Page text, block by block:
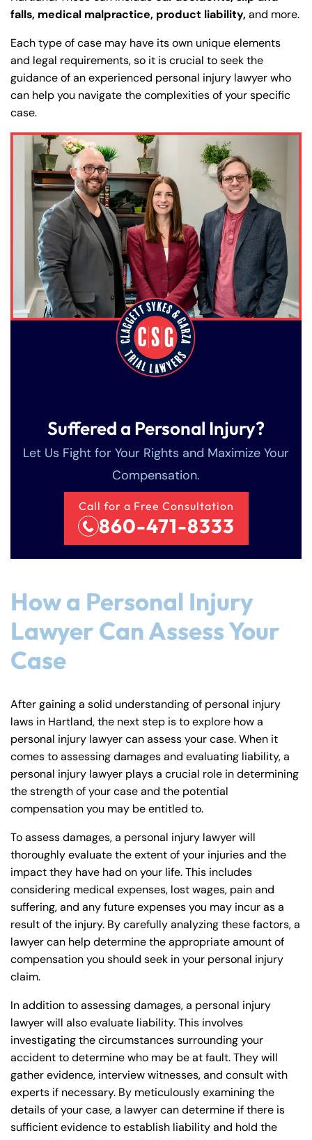
falls, medical malpractice, product liability, and more.
Each type of case may have its own unique elements
and legal requirements, so it is crucial to seek the
guidance of an experienced personal injury lawyer who
can help you navigate the complexities of your specific
case.
Suffered a Personal Injury?
Let Us Fight for Your Rights and Maximize Your
Compensation.
Call for a Free Consultation
860-471-8333
How a Personal Injury
Lawyer Can Assess Your
Case
After gaining a solid understanding of personal injury
laws in Hartland, the next step is to explore how a
personal injury lawyer can assess your case. When it
comes to assessing damages and evaluating liability, a
personal injury lawyer plays a crucial role in determining
the strength of your case and the potential
compensation you may be entitled to.
To assess damages, a personal injury lawyer will
thoroughly evaluate the extent of your injuries and the
impact they have had on your life. This includes
considering medical expenses, lost wages, pain and
suffering, and any future expenses you may incur as a
result of the injury. By carefully analyzing these factors, a
lawyer can help determine the appropriate amount of
compensation you should seek in your personal injury
claim.
In addition to assessing damages, a personal injury
lawyer will also evaluate liability. This involves
investigating the circumstances surrounding your
accident to determine who may be at fault. They will
gather evidence, interview witnesses, and consult with
experts if necessary. By meticulously examining the
details of your case, a lawyer can determine if there is
sufficient evidence to establish liability and hold the
Farmington - Hours
24/7
Office Hours
Monday
8:30 AM – 5:00
PM
Tuesday
Wednesday
8:30 AM – 5:00
PM
Thursday
8:30 AM – 5:00
PM
Friday
8:30 AM – 5:00
Saturday
Closed
Sunday
Closed
Enfield - Hours
24/7
Office Hours
Monday
8:30 AM – 5:00
PM
Tuesday
Wednesday
8:30 AM – 5:00
PM
Thursday
8:30 AM – 5:00
PM
Friday
8:30 AM – 5:00
Saturday
Closed
Sunday
Closed